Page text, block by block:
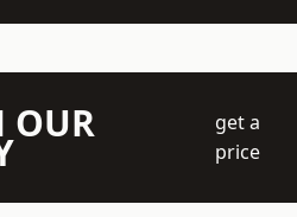
OUR
get a
price